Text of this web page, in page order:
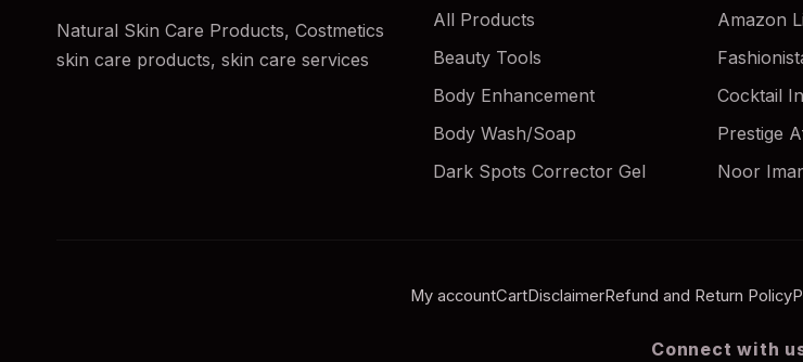
Natural Skin Care Products, Costmetics
skin care products, skin care services
All Products
Beauty Tools
Body Enhancement
Body Wash/Soap
Dark Spots Corrector Gel
Amazon
Cocktail
Prestige
Noor
My accountCartDisclaimerRefund and Return Policy
Connect with